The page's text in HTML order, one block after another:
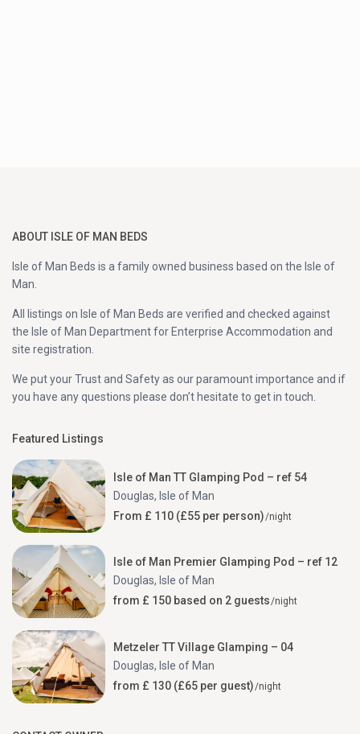
ABOUT ISLE OF MAN BEDS
Isle of Man Beds is a family owned business based on the Isle of
Man.
All listings on Isle of Man Beds are verified and checked against
the Isle of Man Department for Enterprise Accommodation and
site registration.
We put your Trust and Safety as our paramount importance and if
you have any questions please don’t hesitate to get in touch.
Featured Listings
Isle of Man TT Glamping Pod – ref 54
Douglas, Isle of Man
From £ 110 (£55 per person)/night
Isle of Man Premier Glamping Pod – ref 12
Douglas, Isle of Man
from £ 150 based on 2 guests/night
Metzeler TT Village Glamping – 04
Douglas, Isle of Man
from £ 130 (£65 per guest)/night